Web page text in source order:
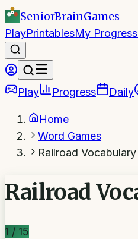
SeniorBrainGames
PlayPrintablesMy Progress
Play Progress Daily
Home
Word Games
Railroad Vocabulary
Railroad
1 / 15